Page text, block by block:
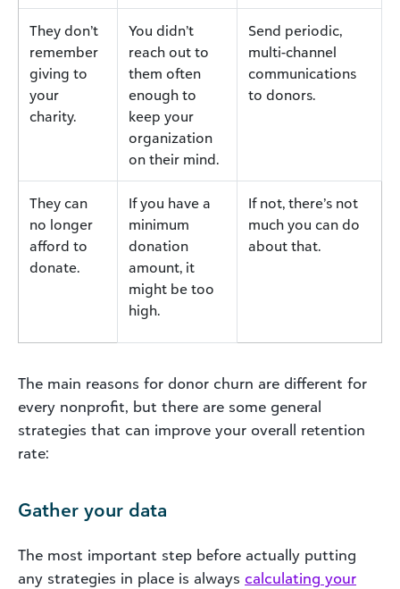
They don’t
remember
giving to
your
charity.
You didn’t
reach out to
them often
enough to
keep your
organization
on their mind.
Send periodic,
multi-channel
communications
to donors.
They can
no longer
afford to
donate.
If you have a
minimum
donation
amount, it
might be too
high.
If not, there’s not
much you can do
about that.
The main reasons for donor churn are different for
every nonprofit, but there are some general
strategies that can improve your overall retention
rate:
Gather your data
The most important step before actually putting
any strategies in place is always calculating your